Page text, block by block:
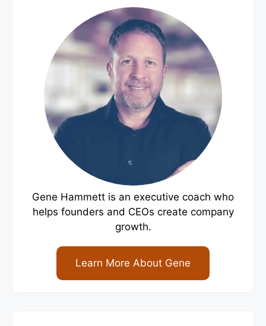
Gene Hammett is an executive coach who
helps founders and CEOs create company
growth.
Learn More About Gene